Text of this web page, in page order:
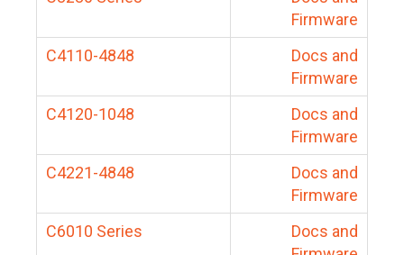
Firmware
C4110-4848
Docs and
Firmware
C4120-1048
Docs and
Firmware
C4221-4848
Docs and
Firmware
C6010 Series
Docs and